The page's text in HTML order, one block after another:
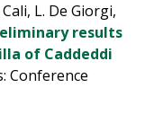
L. De Giorgi,
results
of Caddeddi
Conference